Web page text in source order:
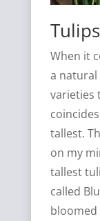
When it
a natural
varieties
tallest.
on my
tallest
called